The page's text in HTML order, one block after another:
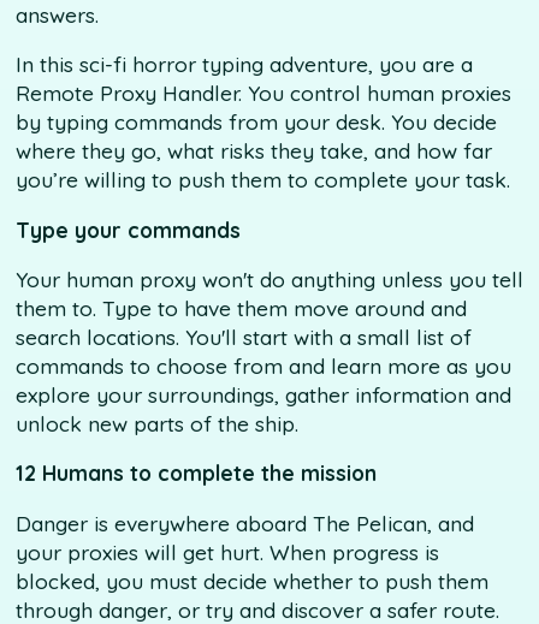
answers.
In this sci-fi horror typing adventure, you are a
Remote Proxy Handler. You control human proxies
by typing commands from your desk. You decide
where they go, what risks they take, and how far
you’re willing to push them to complete your task.
Type your commands
Your human proxy won't do anything unless you tell
them to. Type to have them move around and
search locations. You'll start with a small list of
commands to choose from and learn more as you
explore your surroundings, gather information and
unlock new parts of the ship.
12 Humans to complete the mission
Danger is everywhere aboard The Pelican, and
your proxies will get hurt. When progress is
blocked, you must decide whether to push them
through danger, or try and discover a safer route.